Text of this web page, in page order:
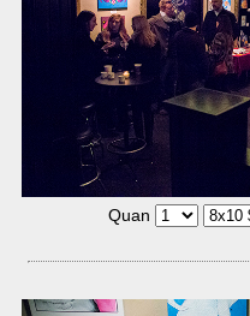
Quan